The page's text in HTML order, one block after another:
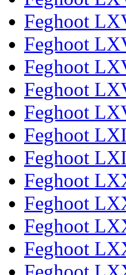
Feghoot
Feghoot
Feghoot
Feghoot
Feghoot
Feghoot
Feghoot
Feghoot
Feghoot
Feghoot
Feghoot